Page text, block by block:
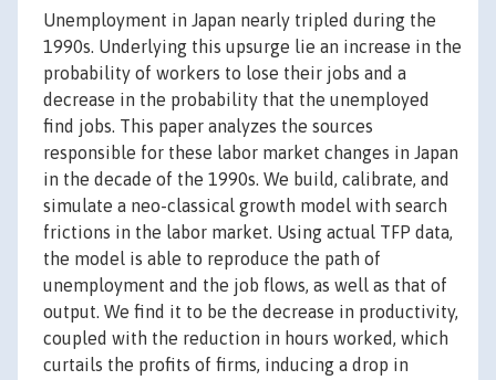
Unemployment in Japan nearly tripled during the
1990s. Underlying this upsurge lie an increase in the
probability of workers to lose their jobs and a
decrease in the probability that the unemployed
find jobs. This paper analyzes the sources
responsible for these labor market changes in Japan
in the decade of the 1990s. We build, calibrate, and
simulate a neo-classical growth model with search
frictions in the labor market. Using actual TFP data,
the model is able to reproduce the path of
unemployment and the job flows, as well as that of
output. We find it to be the decrease in productivity,
coupled with the reduction in hours worked, which
curtails the profits of firms, inducing a drop in